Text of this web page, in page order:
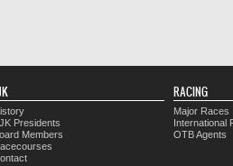
Presidents
Members
RACING
Major Races
International
OTB Agents